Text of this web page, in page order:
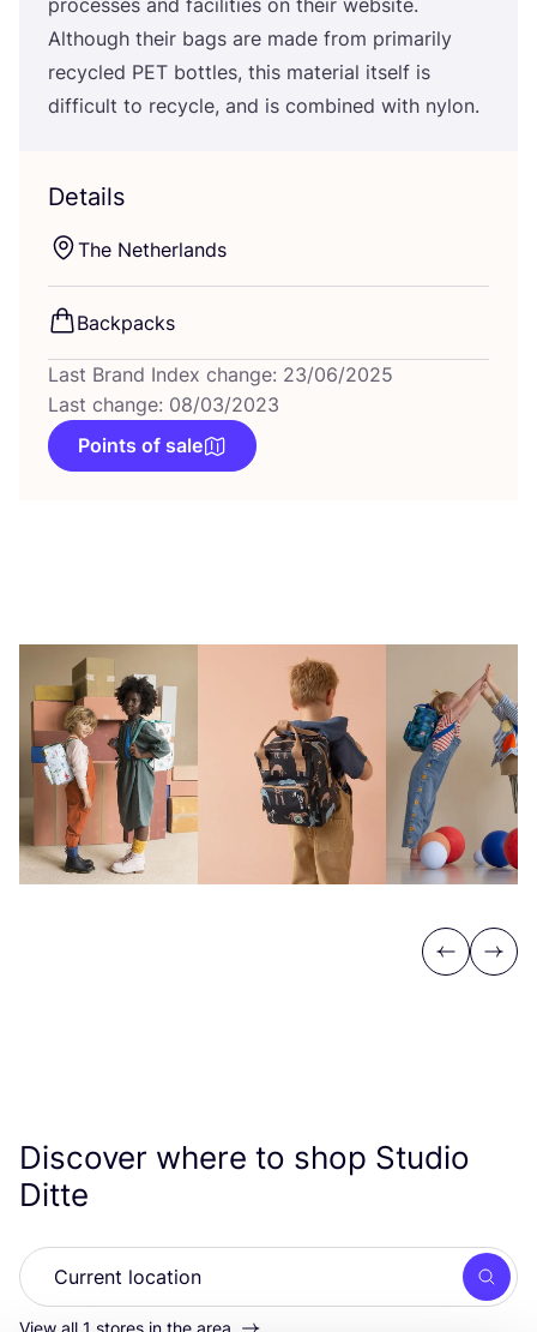
processes and facilities on their website.
Although their bags are made from primarily
recycled PET bottles, this material itself is
difficult to recycle, and is combined with nylon.
Details
The Netherlands
Backpacks
Last Brand Index change: 23/06/2025
Last change: 08/03/2023
Points of sale
Previous
Next
Discover where to shop Studio
Ditte
View all 1 stores in the area